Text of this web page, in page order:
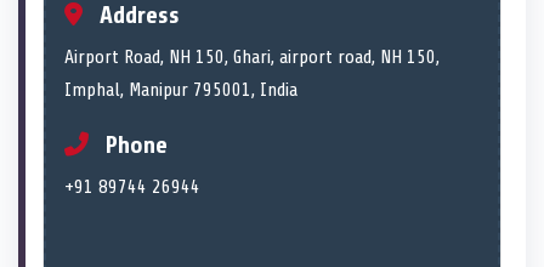
Address
Airport Road, NH 150, Ghari, airport road, NH 150,
Imphal, Manipur 795001, India
Phone
+91 89744 26944